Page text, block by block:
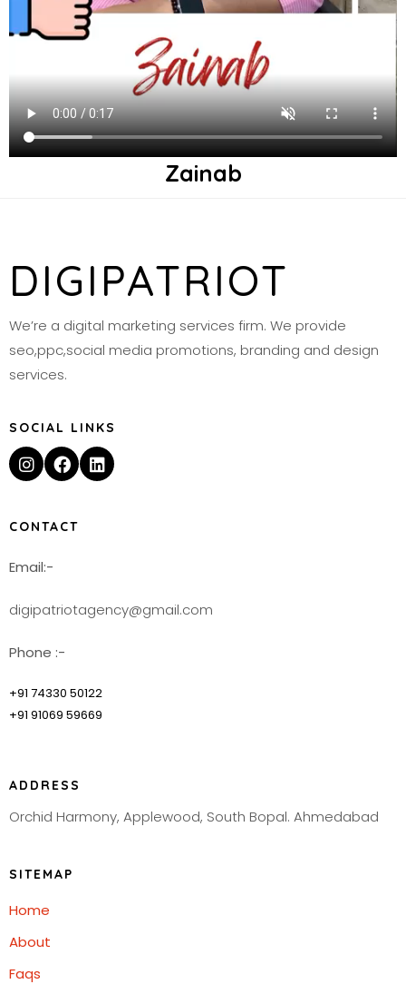
Zainab
DIGIPATRIOT
We’re a digital marketing services firm. We provide
seo,ppc,social media promotions, branding and design
services.
SOCIAL LINKS
CONTACT
Email:-
digipatriotagency@gmail.com
Phone :-
+91 74330 50122
+91 91069 59669
ADDRESS
Orchid Harmony, Applewood, South Bopal. Ahmedabad
SITEMAP
Home
About
Faqs